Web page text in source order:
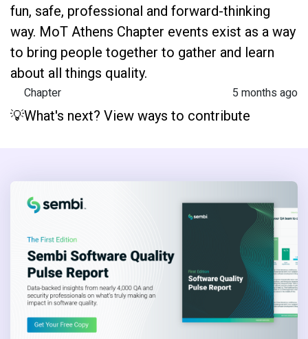
fun, safe, professional and forward-thinking
way. MoT Athens Chapter events exist as a way
to bring people together to gather and learn
about all things quality.
Chapter
5 months ago
💡What's next? View ways to contribute